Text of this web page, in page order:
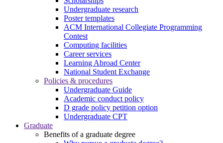
Undergraduate research
Poster templates
ACM International Collegiate Programming
Contest
Computing facilities
Career services
Learning Abroad Center
National Student Exchange
Policies & procedures
Undergraduate Guide
Academic conduct policy
D grade policy petition option
Undergraduate CPT
Graduate
Benefits of a graduate degree